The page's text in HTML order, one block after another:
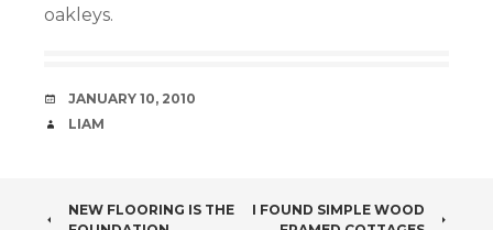
oakleys.
DATE
JANUARY 10, 2010
AUTHOR
LIAM
POST
NEW FLOORING IS THE
I FOUND SIMPLE WOOD